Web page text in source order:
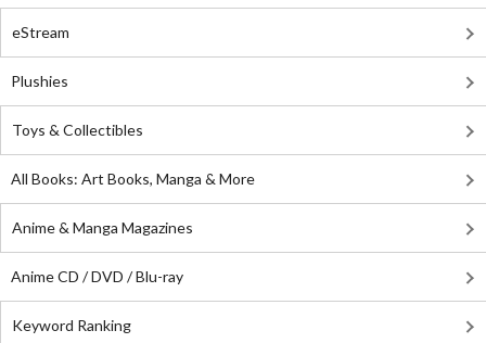
eStream
Plushies
Toys & Collectibles
All Books: Art Books, Manga & More
Anime & Manga Magazines
Anime CD / DVD / Blu-ray
Keyword Ranking